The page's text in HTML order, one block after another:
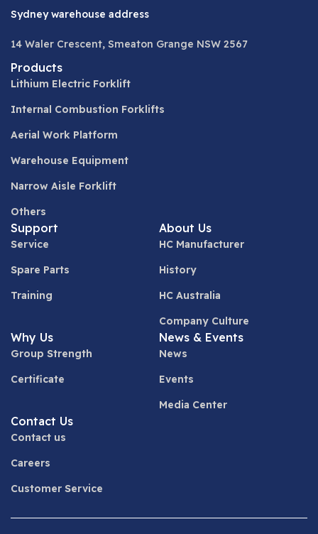
Sydney warehouse address
14 Waler Crescent, Smeaton Grange NSW 2567
Products
Lithium Electric Forklift
Internal Combustion Forklifts
Aerial Work Platform
Warehouse Equipment
Narrow Aisle Forklift
Others
Support
Service
Spare Parts
Training
About Us
HC Manufacturer
History
HC Australia
Company Culture
Why Us
Group Strength
Certificate
News & Events
News
Events
Media Center
Contact Us
Contact us
Careers
Customer Service